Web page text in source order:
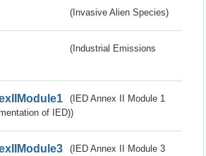
(Invasive Alien Species)
(Industrial Emissions
(IED Annex II Module 1
of IED))
(IED Annex II Module 3